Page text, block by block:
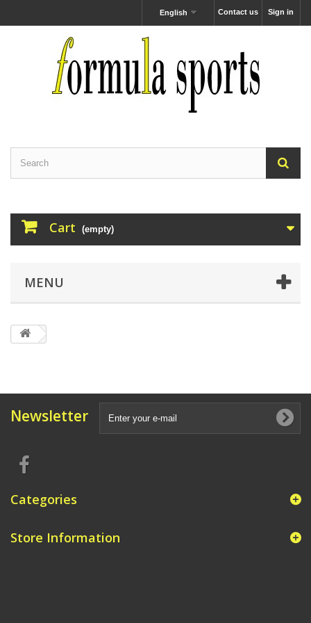
Sign in
Contact us
English
Cart (empty)
MENU
Newsletter
Categories
Store Information